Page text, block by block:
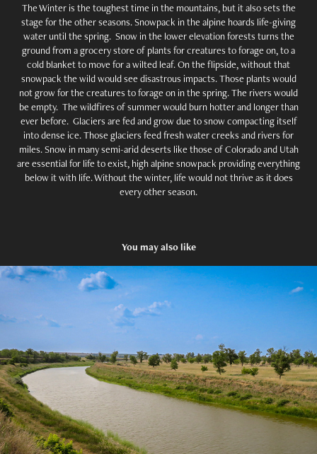
The Winter is the toughest time in the mountains, but it also sets the
stage for the other seasons. Snowpack in the alpine hoards life-giving
water until the spring. Snow in the lower elevation forests turns the
ground from a grocery store of plants for creatures to forage on, to a
cold blanket to move for a wilted leaf. On the flipside, without that
snowpack the wild would see disastrous impacts. Those plants would
not grow for the creatures to forage on in the spring. The rivers would
be empty. The wildfires of summer would burn hotter and longer than
ever before. Glaciers are fed and grow due to snow compacting itself
into dense ice. Those glaciers feed fresh water creeks and rivers for
miles. Snow in many semi-arid deserts like those of Colorado and Utah
are essential for life to exist, high alpine snowpack providing everything
below it with life. Without the winter, life would not thrive as it does
every other season.
You may also like
A Name Worth Remembering